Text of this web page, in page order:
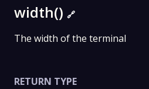
width() 🔗
The width of the terminal
RETURN TYPE